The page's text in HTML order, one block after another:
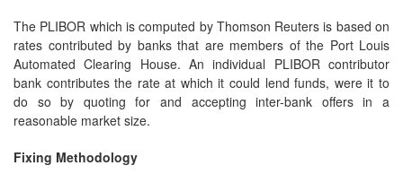
The PLIBOR which is computed by Thomson Reuters is based on
rates contributed by banks that are members of the Port Louis
Automated Clearing House. An individual PLIBOR contributor
bank contributes the rate at which it could lend funds, were it to
do so by quoting for and accepting inter-bank offers in a
reasonable market size.
Fixing Methodology